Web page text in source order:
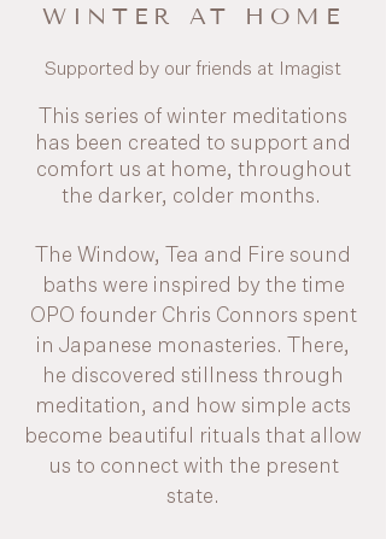
WINTER AT HOME
Supported by our friends at Imagist
This series of winter meditations
has been created to support and
comfort us at home, throughout
the darker, colder months.
The Window, Tea and Fire sound
baths were inspired by the time
OPO founder Chris Connors spent
in Japanese monasteries. There,
he discovered stillness through
meditation, and how simple acts
become beautiful rituals that allow
us to connect with the present
state.